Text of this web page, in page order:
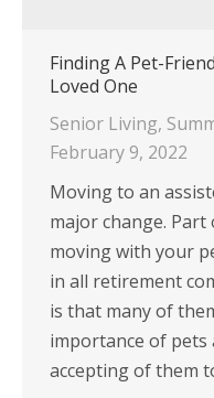
Finding A Pet-
Loved One
Senior Living,
February 9, 2022
Moving to an
major change.
moving with your
in all retirement
is that many of
importance of pets
accepting of them